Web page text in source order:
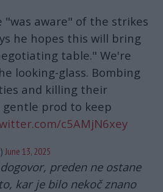
"was aware" of the strikes
he hopes this will bring
table." We're
looking-glass. Bombing
and killing their
gentle prod to keep
c5AMjN6xey
June 13, 2025
preden ne ostane
kar je bilo nekoč znano